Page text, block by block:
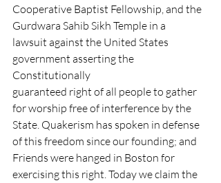
Cooperative Baptist Fellowship, and the
Gurdwara Sahib Sikh Temple in a
lawsuit against the United States
government asserting the
Constitutionally
guaranteed right of all people to gather
for worship free of interference by the
State. Quakerism has spoken in defense
of this freedom since our founding; and
Friends were hanged in Boston for
exercising this right. Today we claim the